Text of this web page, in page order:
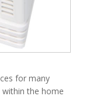
for many
within the home